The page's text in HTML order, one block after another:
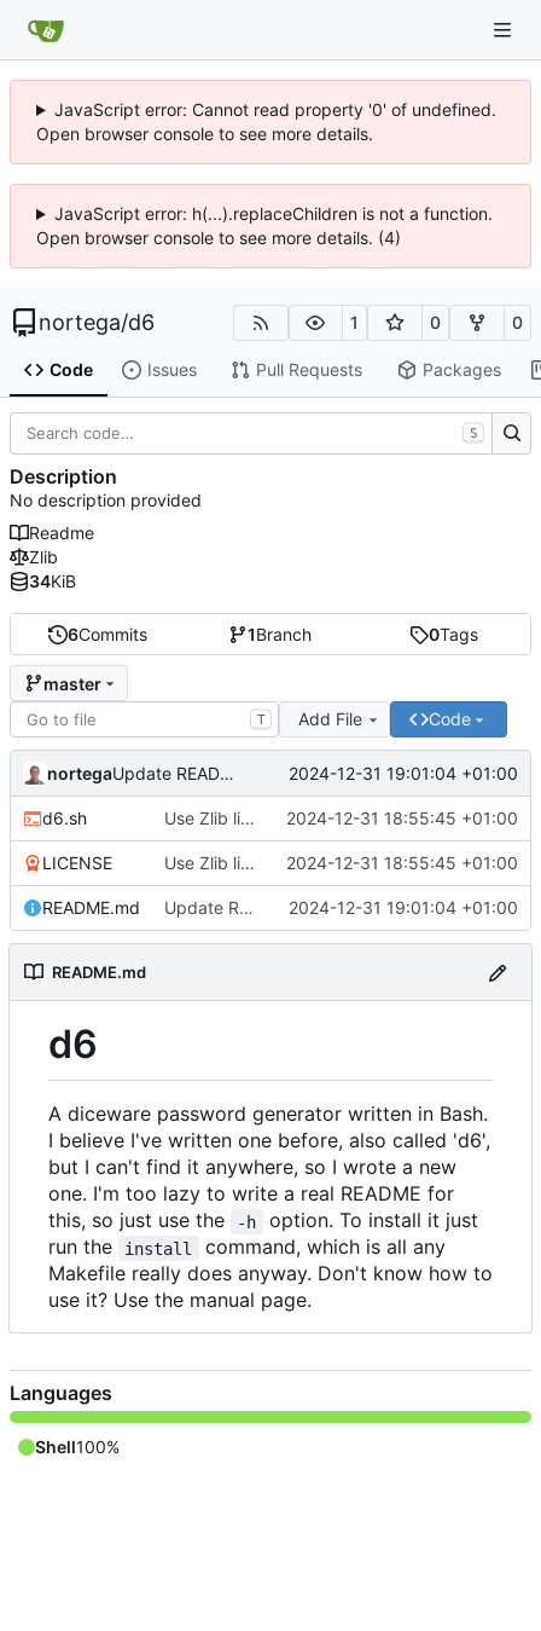
JavaScript error: Cannot read property '0' of undefined.
Open browser console to see more details.
JavaScript error: h(...).replaceChildren is not a function.
Open browser console to see more details. (4)
nortega/d6 1 0 0
Code Issues Pull Requests Packages
6Commits 1Branch 0Tags
master
T Add File Code
nortega Update README to markdown. 2024-12-31 19:01:04 +01:00
d6.sh Use Zlib license. 2024-12-31 18:55:45 +01:00
LICENSE Use Zlib license. 2024-12-31 18:55:45 +01:00
README.md Update README to markdown. 2024-12-31 19:01:04 +01:00
README.md
d6
A diceware password generator written in Bash.
I believe I've written one before, also called 'd6',
but I can't find it anywhere, so I wrote a new
one. I'm too lazy to write a real README for
this, so just use the
-h
option. To install it just
run the
install
command, which is all any
Makefile really does anyway. Don't know how to
use it? Use the manual page.
S
Description
No description provided
Readme
Zlib
34KiB
Languages
Shell100%